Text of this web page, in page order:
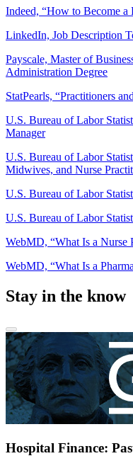
Indeed, “How to Become a
LinkedIn, Job Description
Payscale, Master of
Administration Degree
StatPearls, “Practitioners
U.S. Bureau of Labor
Manager
U.S. Bureau of Labor
Midwives, and Nurse
U.S. Bureau of Labor
U.S. Bureau of Labor
WebMD, “What Is a Nurse
WebMD, “What Is a
Stay in the know
Hospital Finance: